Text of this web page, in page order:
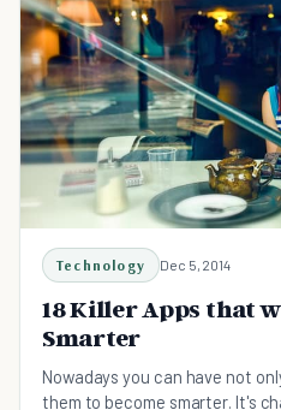
Technology Dec 5, 2014
18 Killer Apps that
Smarter
Nowadays you can have not
them to become smarter. It's